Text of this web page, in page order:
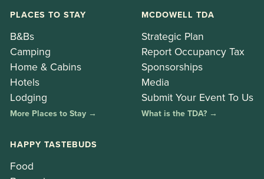
PLACES TO STAY
B&Bs
Camping
Home & Cabins
Hotels
Lodging
More Places to Stay →
MCDOWELL TDA
Strategic Plan
Report Occupancy Tax
Sponsorships
Media
Submit Your Event To Us
What is the TDA? →
HAPPY TASTEBUDS
Food